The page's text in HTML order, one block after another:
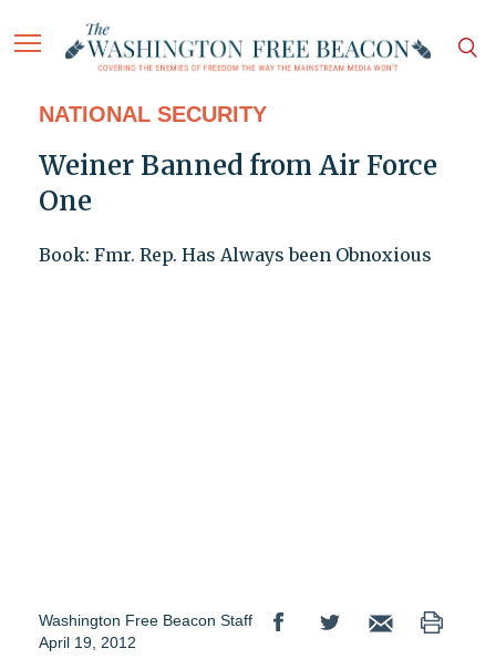
NATIONAL SECURITY
Weiner Banned from Air Force
One
Book: Fmr. Rep. Has Always been Obnoxious
Washington Free Beacon Staff
April 19, 2012